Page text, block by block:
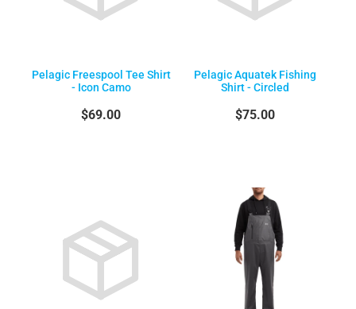
Pelagic Freespool Tee Shirt
- Icon Camo
$69.00
Pelagic Aquatek Fishing
Shirt - Circled
$75.00